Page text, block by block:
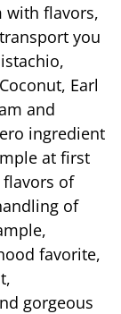
with flavors,
you
Earl
and
ingredient
at first
flavors of
of
favorite,
gorgeous